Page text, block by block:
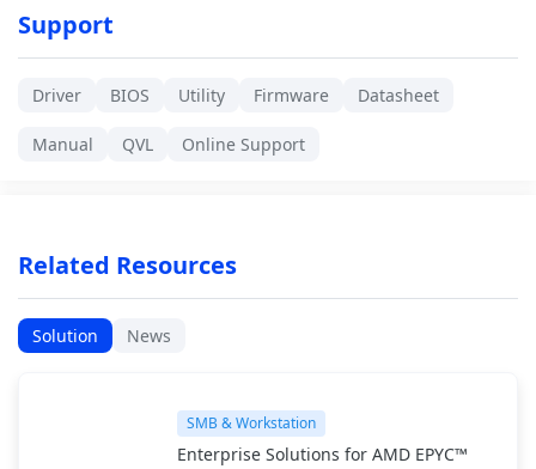
Support
Driver BIOS Utility Firmware Datasheet
Manual QVL Online Support
Related Resources
Solution News
SMB & Workstation
Enterprise Solutions for AMD EPYC™